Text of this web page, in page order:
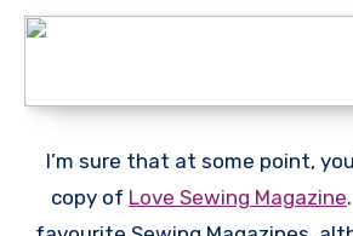
I’m sure that at some point,
copy of Love Sewing Magazine